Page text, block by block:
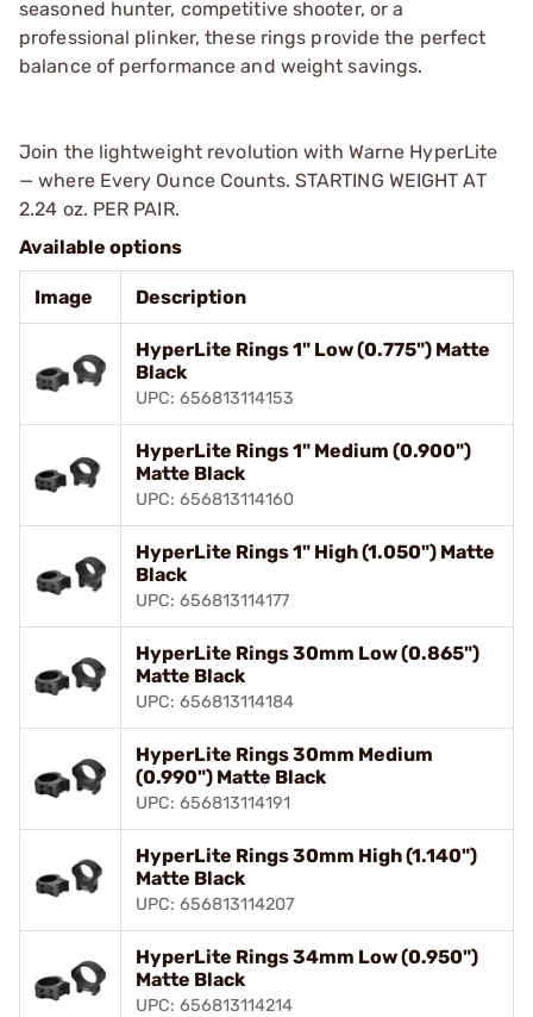
seasoned hunter, competitive shooter, or a
professional plinker, these rings provide the perfect
balance of performance and weight savings.
Join the lightweight revolution with Warne HyperLite
— where Every Ounce Counts. STARTING WEIGHT AT
2.24 oz. PER PAIR.
Available options
Image Description
HyperLite Rings 1" Low (0.775") Matte
Black
UPC: 656813114153
HyperLite Rings 1" Medium (0.900")
Matte Black
UPC: 656813114160
HyperLite Rings 1" High (1.050") Matte
Black
UPC: 656813114177
HyperLite Rings 30mm Low (0.865")
Matte Black
UPC: 656813114184
HyperLite Rings 30mm Medium
(0.990") Matte Black
UPC: 656813114191
HyperLite Rings 30mm High (1.140")
Matte Black
UPC: 656813114207
HyperLite Rings 34mm Low (0.950")
Matte Black
UPC: 656813114214